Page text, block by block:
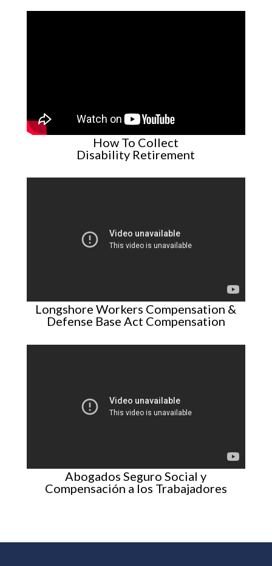
How To Collect
Disability Retirement
Longshore Workers Compensation &
Defense Base Act Compensation
Abogados Seguro Social y
Compensación a los Trabajadores